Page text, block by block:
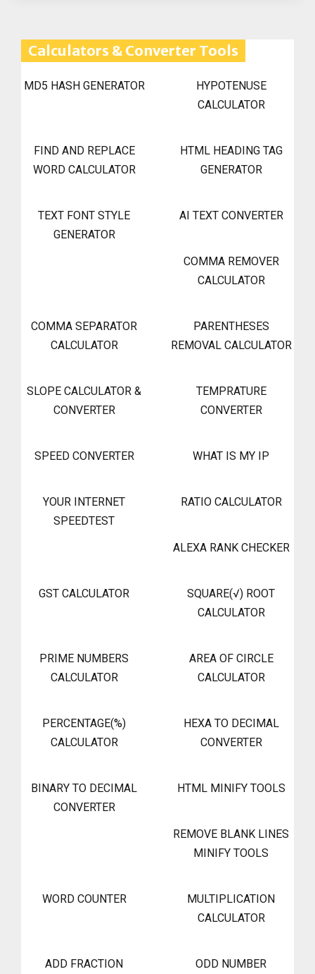
Calculators & Converter Tools
MD5 HASH GENERATOR
HYPOTENUSE
CALCULATOR
FIND AND REPLACE
WORD CALCULATOR
HTML HEADING TAG
GENERATOR
TEXT FONT STYLE
GENERATOR
AI TEXT CONVERTER
COMMA REMOVER
CALCULATOR
COMMA SEPARATOR
CALCULATOR
PARENTHESES
REMOVAL CALCULATOR
SLOPE CALCULATOR &
CONVERTER
TEMPRATURE
CONVERTER
SPEED CONVERTER WHAT IS MY IP
YOUR INTERNET
SPEEDTEST
RATIO CALCULATOR
ALEXA RANK CHECKER
GST CALCULATOR
SQUARE(√) ROOT
CALCULATOR
PRIME NUMBERS
CALCULATOR
AREA OF CIRCLE
CALCULATOR
PERCENTAGE(%)
CALCULATOR
HEXA TO DECIMAL
CONVERTER
BINARY TO DECIMAL
CONVERTER
HTML MINIFY TOOLS
REMOVE BLANK LINES
MINIFY TOOLS
WORD COUNTER
MULTIPLICATION
CALCULATOR
ADD FRACTION ODD NUMBER